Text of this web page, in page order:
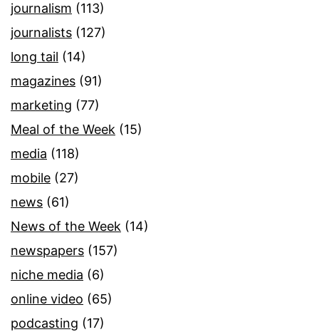
journalism (113)
journalists (127)
long tail (14)
magazines (91)
marketing (77)
Meal of the Week (15)
media (118)
mobile (27)
news (61)
News of the Week (14)
newspapers (157)
niche media (6)
online video (65)
podcasting (17)